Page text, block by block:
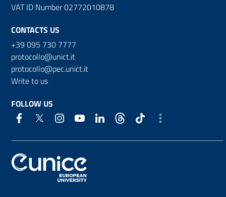
VAT ID Number 02772010878
CONTACTS US
+39 095 730 7777
protocollo@unict.it
protocollo@pec.unict.it
Write to us
FOLLOW US